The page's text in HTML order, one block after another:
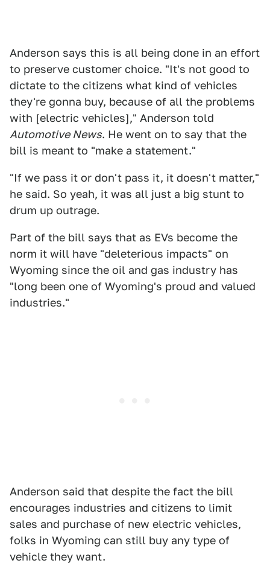
Anderson says this is all being done in an effort
to preserve customer choice. "It's not good to
dictate to the citizens what kind of vehicles
they're gonna buy, because of all the problems
with [electric vehicles]," Anderson told
Automotive News. He went on to say that the
bill is meant to "make a statement."
"If we pass it or don't pass it, it doesn't matter,"
he said. So yeah, it was all just a big stunt to
drum up outrage.
Part of the bill says that as EVs become the
norm it will have "deleterious impacts" on
Wyoming since the oil and gas industry has
"long been one of Wyoming's proud and valued
industries."
Anderson said that despite the fact the bill
encourages industries and citizens to limit
sales and purchase of new electric vehicles,
folks in Wyoming can still buy any type of
vehicle they want.